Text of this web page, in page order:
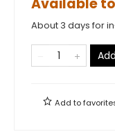
About 3 days for
Add to